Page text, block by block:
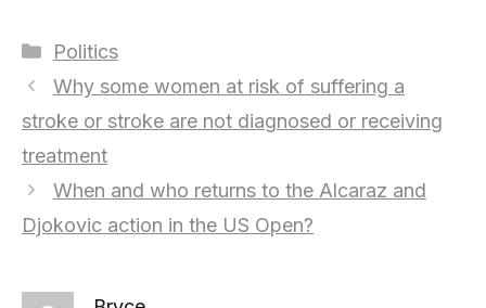
Categories
Politics
Why some women at risk of suffering a
stroke or stroke are not diagnosed or receiving
treatment
When and who returns to the Alcaraz and
Djokovic action in the US Open?